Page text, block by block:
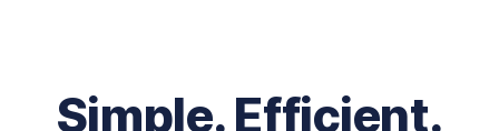
Simple. Efficient.